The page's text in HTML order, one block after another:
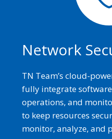
Network
TN Team’s cloud-
fully integrate
operations, and
to keep resources
monitor, analyze, and